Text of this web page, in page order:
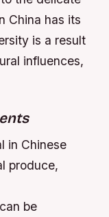
China has its
is a result
influences,
in Chinese
produce,
be